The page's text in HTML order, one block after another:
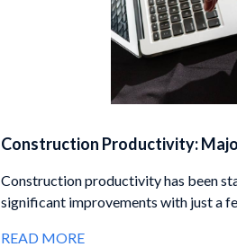
Construction Productivity:
Construction productivity has been
significant improvements with just a
READ MORE